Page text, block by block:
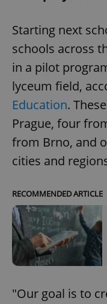
Starting next
schools across
in a pilot
lyceum field,
Education.
Prague, four
from Brno, and
cities and
RECOMMENDED ARTICLE
"Our goal is to